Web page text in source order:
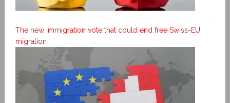
The new immigration vote that could end free Swiss-EU
migration